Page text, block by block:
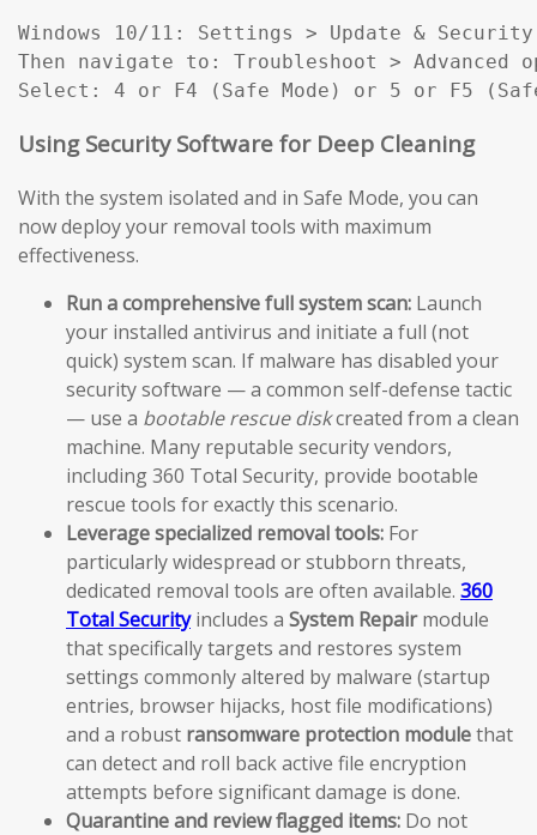
Windows 10/11: Settings > Update &
Then navigate to: Troubleshoot >
Select: 4 or F4 (Safe Mode) or 5 or F5
Using Security Software for Deep Cleaning
With the system isolated and in Safe Mode, you can
now deploy your removal tools with maximum
effectiveness.
Run a comprehensive full system scan: Launch
your installed antivirus and initiate a full (not
quick) system scan. If malware has disabled your
security software — a common self-defense tactic
— use a bootable rescue diskcreated from a clean
machine. Many reputable security vendors,
including 360 Total Security, provide bootable
rescue tools for exactly this scenario.
Leverage specialized removal tools: For
particularly widespread or stubborn threats,
dedicated removal tools are often available. 360
Total Securityincludes a System Repairmodule
that specifically targets and restores system
settings commonly altered by malware (startup
entries, browser hijacks, host file modifications)
and a robust ransomware protection modulethat
can detect and roll back active file encryption
attempts before significant damage is done.
Quarantine and review flagged items: Do not